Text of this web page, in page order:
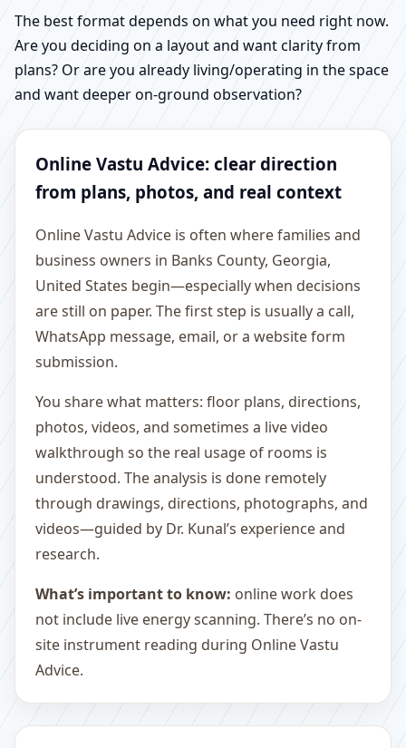
The best format depends on what you need right now.
Are you deciding on a layout and want clarity from
plans? Or are you already living/operating in the space
and want deeper on-ground observation?
Online Vastu Advice: clear direction
from plans, photos, and real context
Online Vastu Advice is often where families and
business owners in Banks County, Georgia,
United States begin—especially when decisions
are still on paper. The first step is usually a call,
WhatsApp message, email, or a website form
submission.
You share what matters: floor plans, directions,
photos, videos, and sometimes a live video
walkthrough so the real usage of rooms is
understood. The analysis is done remotely
through drawings, directions, photographs, and
videos—guided by Dr. Kunal’s experience and
research.
What’s important to know: online work does
not include live energy scanning. There’s no on-
site instrument reading during Online Vastu
Advice.